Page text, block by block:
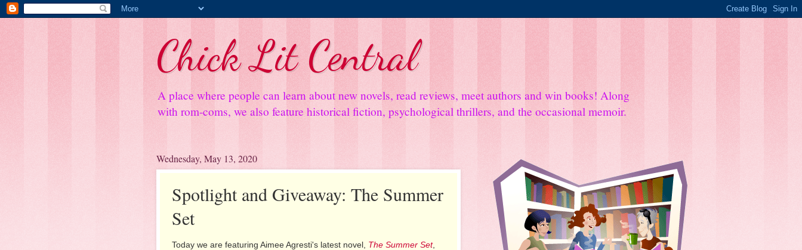
Chick Lit Central
A place where people can learn about new novels, read reviews, meet authors and win books! Along
with rom-coms, we also feature historical fiction, psychological thrillers, and the occasional memoir.
Wednesday, May 13, 2020
Spotlight and Giveaway: The Summer
Set
Today we are featuring Aimee Agresti's latest novel, The Summer Set,